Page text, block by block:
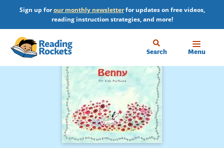
main
content
Sign up forour monthly newsletterfor updates on free videos,
reading instruction strategies, and more!
Search Menu